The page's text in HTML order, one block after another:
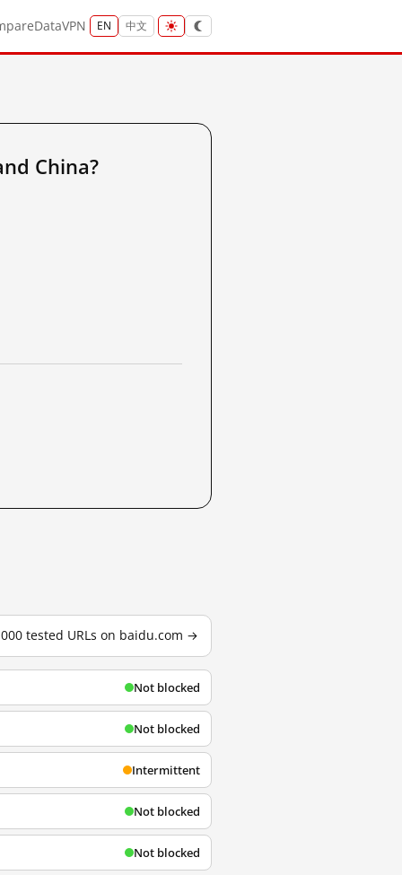
DataVPN EN 中文
China?
tested URLs on baidu.com →
Not blocked
Not blocked
Intermittent
Not blocked
Not blocked